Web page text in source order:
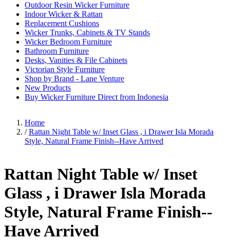
Outdoor Resin Wicker Furniture
Indoor Wicker & Rattan
Replacement Cushions
Wicker Trunks, Cabinets & TV Stands
Wicker Bedroom Furniture
Bathroom Furniture
Desks, Vanities & File Cabinets
Victorian Style Furniture
Shop by Brand - Lane Venture
New Products
Buy Wicker Furniture Direct from Indonesia
Home
/ Rattan Night Table w/ Inset Glass , i Drawer Isla Morada
Style, Natural Frame Finish--Have Arrived
Rattan Night Table w/ Inset
Glass , i Drawer Isla Morada
Style, Natural Frame Finish--
Have Arrived